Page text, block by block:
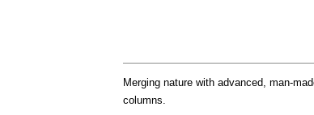
Merging nature with advanced, man-
columns.